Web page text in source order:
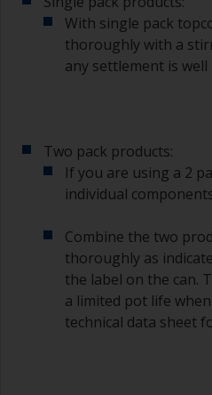
With single pack
thoroughly with a
any settlement is well
Two pack products:
If you are using a 2
individual
Combine the two
thoroughly as
the label on the can.
a limited pot life
technical data sheet